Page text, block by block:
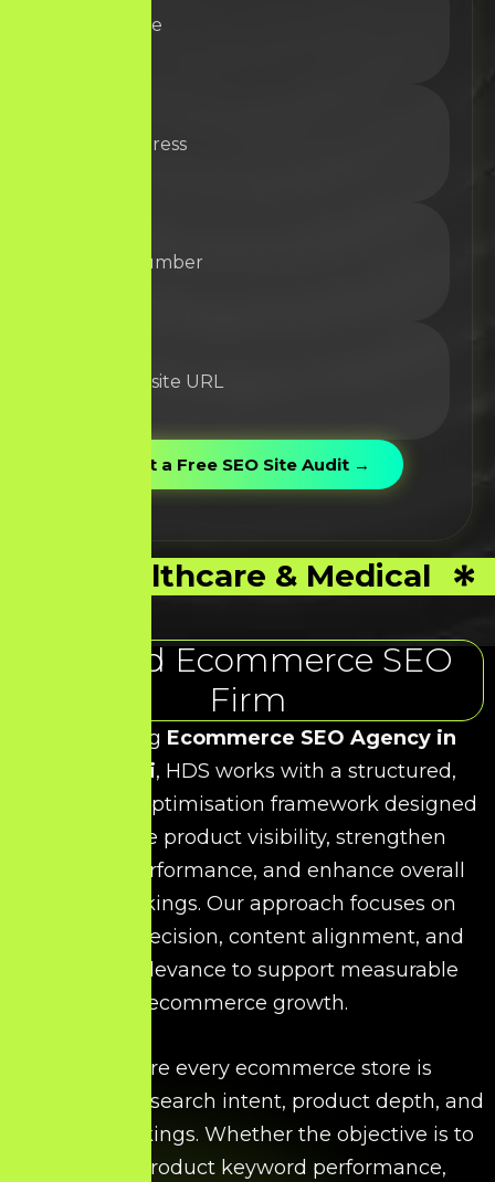
Healthcare & Medical
Trusted Ecommerce SEO
Firm
As a leading Ecommerce SEO Agency in
Krishnagiri, HDS works with a structured,
data-driven optimisation framework designed
to improve product visibility, strengthen
category performance, and enhance overall
search rankings. Our approach focuses on
technical precision, content alignment, and
keyword relevance to support measurable
ecommerce growth.
We ensure every ecommerce store is
optimised for search intent, product depth, and
scalable rankings. Whether the objective is to
improve product keyword performance,